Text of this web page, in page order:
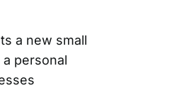
a new small
personal